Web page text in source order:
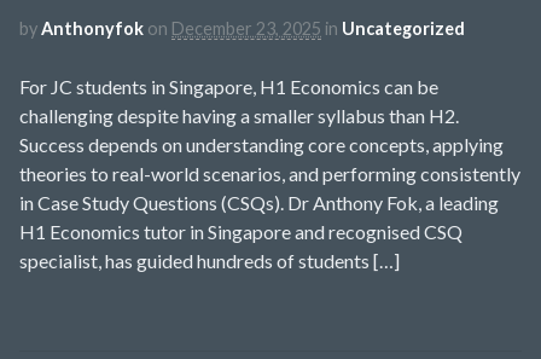
byAnthonyfok on December 23, 2025 in Uncategorized
For JC students in Singapore, H1 Economics can be
challenging despite having a smaller syllabus than H2.
Success depends on understanding core concepts, applying
theories to real-world scenarios, and performing consistently
in Case Study Questions (CSQs). Dr Anthony Fok, a leading
H1 Economics tutor in Singapore and recognised CSQ
specialist, has guided hundreds of students […]